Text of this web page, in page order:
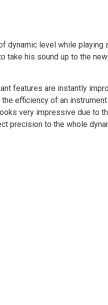
dynamic level while playing
take his sound up to the
features are instantly
efficiency of an instrument
very impressive due to
precision to the whole